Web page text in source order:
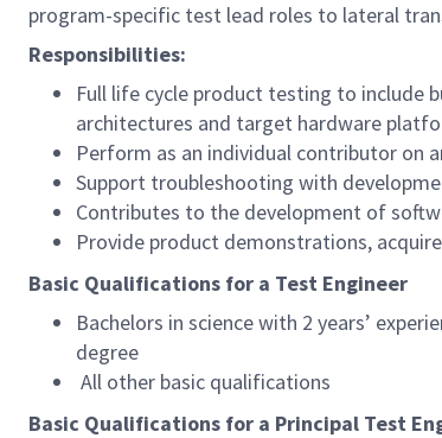
program-specific test lead roles to lateral
Responsibilities:
Full life cycle product testing to
architectures and target hardware
Perform as an individual contributor on
Support troubleshooting with
Contributes to the development of
Provide product demonstrations,
Basic Qualifications for a Test Engineer
Bachelors in science with 2 years’
degree
All other basic qualifications
Basic Qualifications for a Principal Test